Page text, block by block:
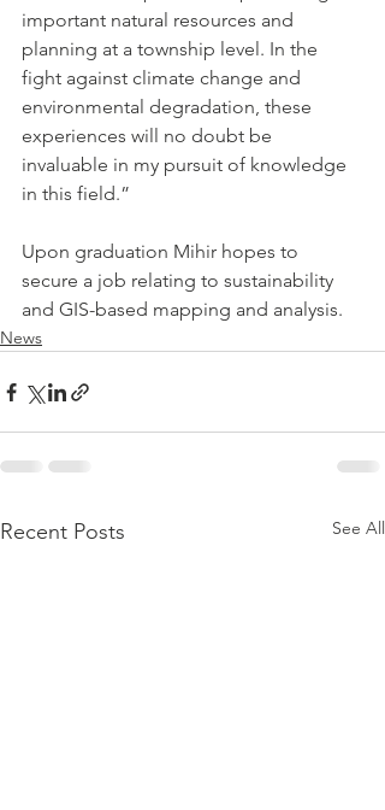
important natural resources and
planning at a township level. In the
fight against climate change and
environmental degradation, these
experiences will no doubt be
invaluable in my pursuit of knowledge
in this field.”
Upon graduation Mihir hopes to
secure a job relating to sustainability
and GIS-based mapping and analysis.
News
Recent Posts See All